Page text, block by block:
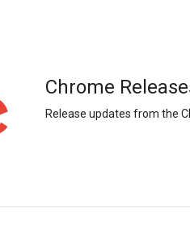
Chrome
Release updates from the